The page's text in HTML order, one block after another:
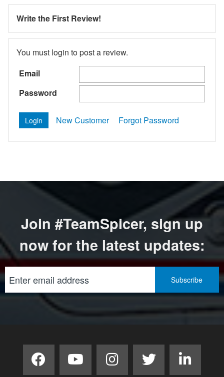
Write the First Review!
You must login to post a review.
Email
Password
New Customer Forgot Password
Join #TeamSpicer, sign up
now for the latest updates: